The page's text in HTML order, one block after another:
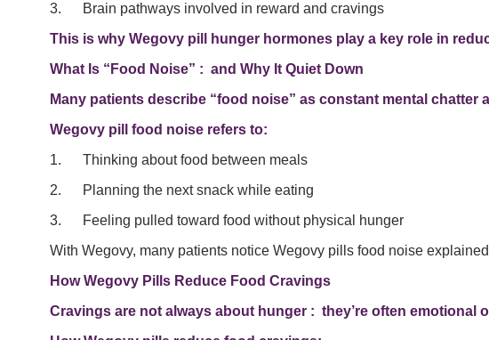
3. Brain pathways involved in reward and cravings
This is why Wegovy pill hunger hormones play a key role in
What Is “Food Noise” : and Why It Quiet Down
Many patients describe “food noise” as constant mental chatter
Wegovy pill food noise refers to:
1. Thinking about food between meals
2. Planning the next snack while eating
3. Feeling pulled toward food without physical hunger
With Wegovy, many patients notice Wegovy pills food noise
How Wegovy Pills Reduce Food Cravings
Cravings are not always about hunger : they’re often emotional